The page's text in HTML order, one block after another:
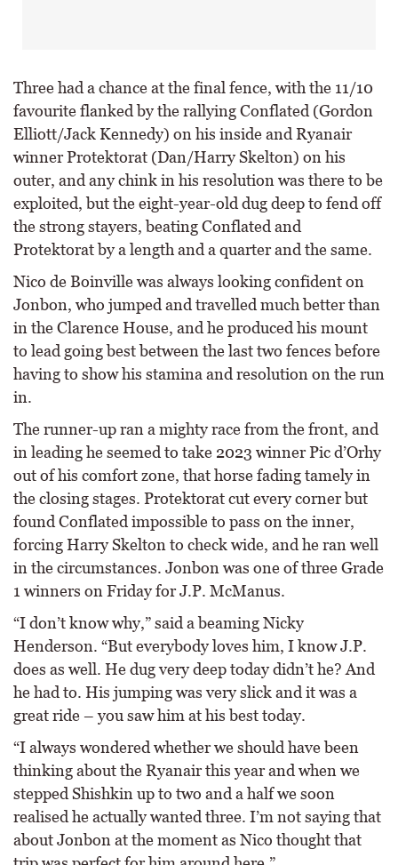
Three had a chance at the final fence, with the 11/10
favourite flanked by the rallying Conflated (Gordon
Elliott/Jack Kennedy) on his inside and Ryanair
winner Protektorat (Dan/Harry Skelton) on his
outer, and any chink in his resolution was there to be
exploited, but the eight-year-old dug deep to fend off
the strong stayers, beating Conflated and
Protektorat by a length and a quarter and the same.
Nico de Boinville was always looking confident on
Jonbon, who jumped and travelled much better than
in the Clarence House, and he produced his mount
to lead going best between the last two fences before
having to show his stamina and resolution on the run
in.
The runner-up ran a mighty race from the front, and
in leading he seemed to take 2023 winner Pic d’Orhy
out of his comfort zone, that horse fading tamely in
the closing stages. Protektorat cut every corner but
found Conflated impossible to pass on the inner,
forcing Harry Skelton to check wide, and he ran well
in the circumstances. Jonbon was one of three Grade
1 winners on Friday for J.P. McManus.
“I don’t know why,” said a beaming Nicky
Henderson. “But everybody loves him, I know J.P.
does as well. He dug very deep today didn’t he? And
he had to. His jumping was very slick and it was a
great ride – you saw him at his best today.
“I always wondered whether we should have been
thinking about the Ryanair this year and when we
stepped Shishkin up to two and a half we soon
realised he actually wanted three. I’m not saying that
about Jonbon at the moment as Nico thought that